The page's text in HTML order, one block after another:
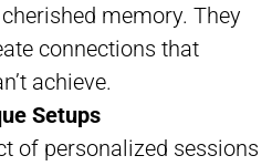
memory. They
connections that
achieve.
Setups
of personalized sessions